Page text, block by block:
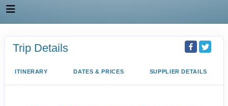
Trip Details
ITINERARY DATES & PRICES SUPPLIER DETAILS